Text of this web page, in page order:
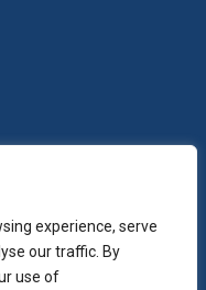
experience, serve
our traffic. By
use of